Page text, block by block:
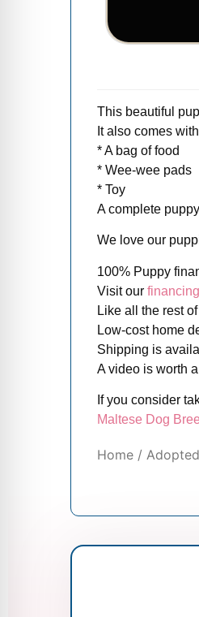
This beautiful
It also comes
* A bag of food
* Wee-wee pads
* Toy
A complete
We love our
100% Puppy
Visit our
Like all the rest
Low-cost home
Shipping is
A video is worth
If you consider
Maltese Dog
Home /